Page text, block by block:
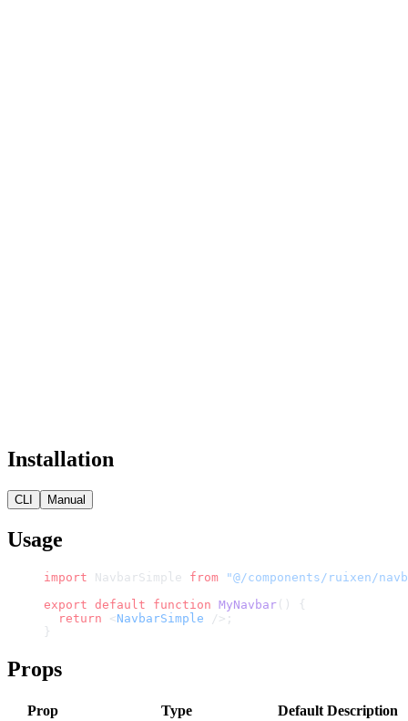
Installation
CLI Manual
Usage
import NavbarSimple from "@/components/ruixen/
export default function MyNavbar () {
  return
< NavbarSimple />;
}
Props
Prop Type Default Description